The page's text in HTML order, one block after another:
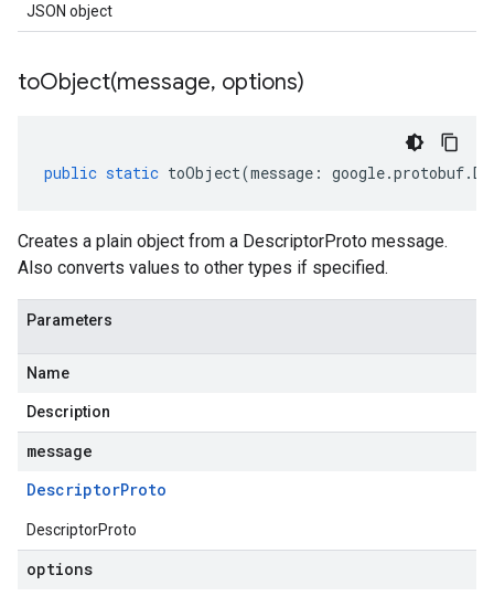
JSON object
toObject(message, options)
public static toObject(message : google.protobuf.
Creates a plain object from a DescriptorProto message.
Also converts values to other types if specified.
Parameters
Name
Description
message
DescriptorProto
DescriptorProto
options